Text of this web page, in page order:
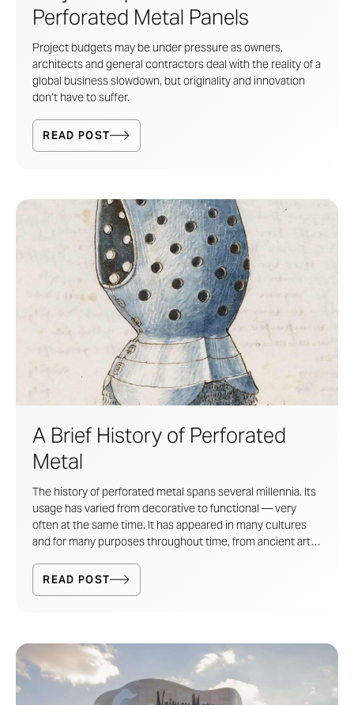
Perforated Metal Panels
Project budgets may be under pressure as owners,
architects and general contractors deal with the reality of a
global business slowdown, but originality and innovation
don’t have to suffer.
READ POST
A Brief History of Perforated
Metal
The history of perforated metal spans several millennia. Its
usage has varied from decorative to functional — very
often at the same time. It has appeared in many cultures
and for many purposes throughout time, from ancient arts
sorting mechanisms. Today, perforated metal has returned
as a highly decorative and expressive artistic medium.
READ POST